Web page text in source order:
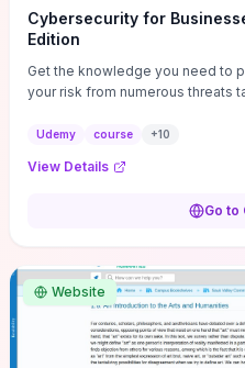
Cybersecurity for
Edition
Get the knowledge you need to
your risk from numerous threats
Udemy course +10
View Details
Go to
Website